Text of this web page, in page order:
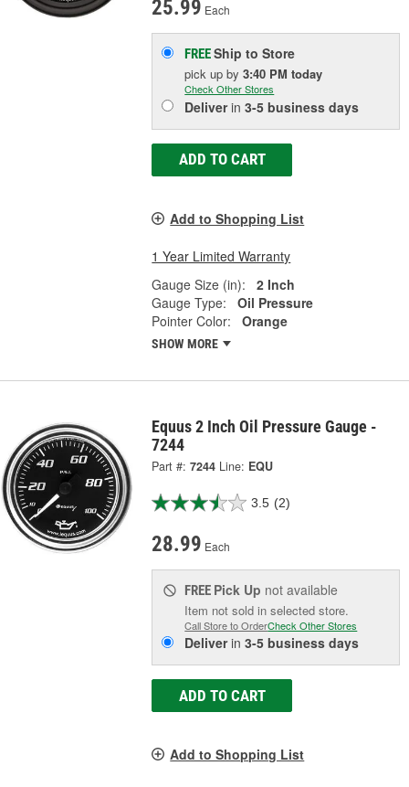
25.99 Each
FREEShip to Store
pick upby3:40 PM today
Check Other Stores
Deliverin3-5 business days
ADD TO CART
Add to Shopping List
1 Year Limited Warranty
Gauge Size (in):
2 Inch
Gauge Type:
Oil Pressure
Pointer Color:
Orange
SHOW MORE
Equus 2 Inch Oil Pressure Gauge -
7244
Part #: 7244 Line: EQU
3.5 (2)
28.99 Each
FREE Pick Up not available
Item not sold in selected store.
Call Store to OrderCheck Other Stores
Deliverin3-5 business days
ADD TO CART
Add to Shopping List